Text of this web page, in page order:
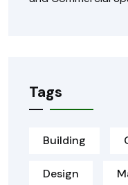
Tags
Building
Design